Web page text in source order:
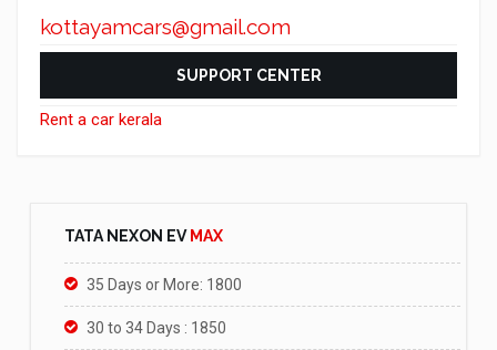
kottayamcars@gmail.com
SUPPORT CENTER
Rent a car kerala
TATA NEXON EV MAX
35 Days or More: 1800
30 to 34 Days : 1850